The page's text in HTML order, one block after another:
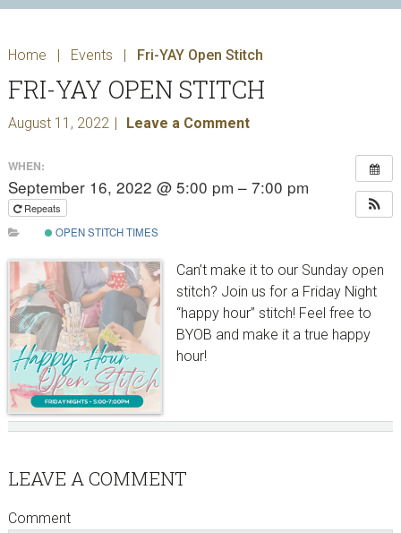
Home | Events | Fri-YAY Open Stitch
FRI-YAY OPEN STITCH
August 11, 2022 Leave a Comment
WHEN:
September 16, 2022 @ 5:00 pm – 7:00 pm
Repeats
OPEN STITCH TIMES
Can’t make it to our Sunday open
stitch? Join us for a Friday Night
“happy hour” stitch! Feel free to
BYOB and make it a true happy
hour!
Reader
Interactions
LEAVE A COMMENT
Comment